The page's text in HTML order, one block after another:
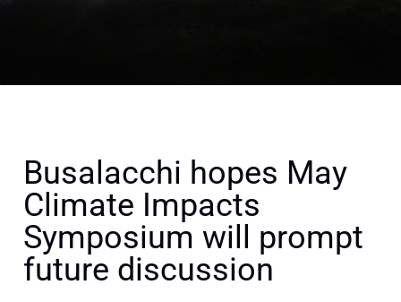
Busalacchi hopes May
Climate Impacts
Symposium will prompt
future discussion